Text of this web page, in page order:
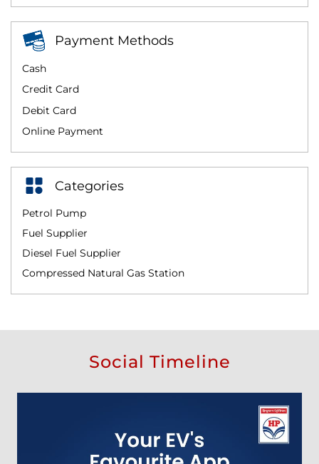
Payment Methods
Cash
Credit Card
Debit Card
Online Payment
Categories
Petrol Pump
Fuel Supplier
Diesel Fuel Supplier
Compressed Natural Gas Station
Social Timeline